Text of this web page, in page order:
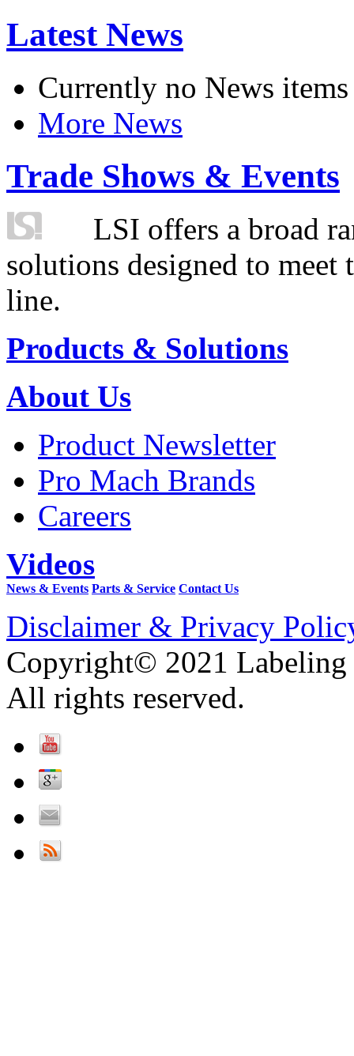
Latest News
Currently no News items
More News
Trade Shows & Events
LSI offers a broad
solutions designed to
line.
Products & Solutions
About Us
Product Newsletter
Pro Mach Brands
Careers
Videos
News & Events Parts & Service Contact Us
Disclaimer & Privacy
Copyright© 2021 Labeling
All rights reserved.